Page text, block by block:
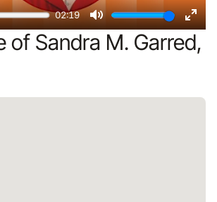
02:19
Mute
of Sandra M. Garred,